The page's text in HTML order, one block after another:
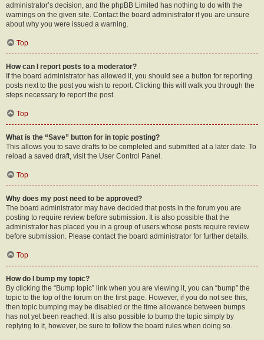
administrator’s decision, and the phpBB Limited has nothing to do with the
warnings on the given site. Contact the board administrator if you are unsure
about why you were issued a warning.
Top
How can I report posts to a moderator?
If the board administrator has allowed it, you should see a button for reporting
posts next to the post you wish to report. Clicking this will walk you through the
steps necessary to report the post.
Top
What is the “Save” button for in topic posting?
This allows you to save drafts to be completed and submitted at a later date. To
reload a saved draft, visit the User Control Panel.
Top
Why does my post need to be approved?
The board administrator may have decided that posts in the forum you are
posting to require review before submission. It is also possible that the
administrator has placed you in a group of users whose posts require review
before submission. Please contact the board administrator for further details.
Top
How do I bump my topic?
By clicking the “Bump topic” link when you are viewing it, you can “bump” the
topic to the top of the forum on the first page. However, if you do not see this,
then topic bumping may be disabled or the time allowance between bumps
has not yet been reached. It is also possible to bump the topic simply by
replying to it, however, be sure to follow the board rules when doing so.